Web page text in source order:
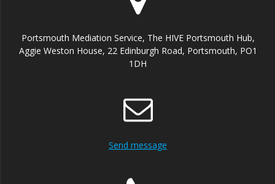
Portsmouth Mediation Service, The HIVE Portsmouth Hub,
Aggie Weston House, 22 Edinburgh Road, Portsmouth, PO1
1DH
Send message